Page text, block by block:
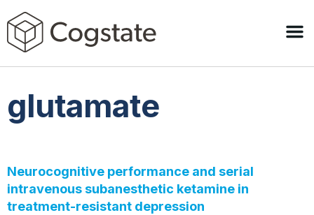
glutamate
Neurocognitive performance and serial
intravenous subanesthetic ketamine in
treatment-resistant depression